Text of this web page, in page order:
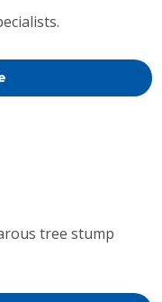
tree stump